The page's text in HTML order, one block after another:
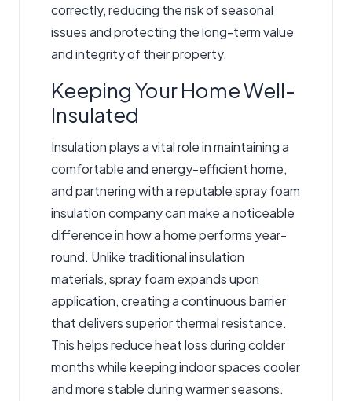
correctly, reducing the risk of seasonal
issues and protecting the long-term value
and integrity of their property.
Keeping Your Home Well-
Insulated
Insulation plays a vital role in maintaining a
comfortable and energy-efficient home,
and partnering witha reputable spray foam
insulation companycan make a noticeable
difference in how a home performs year-
round. Unlike traditional insulation
materials, spray foam expands upon
application, creating a continuous barrier
that delivers superior thermal resistance.
This helps reduce heat loss during colder
months while keeping indoor spaces cooler
and more stable during warmer seasons.